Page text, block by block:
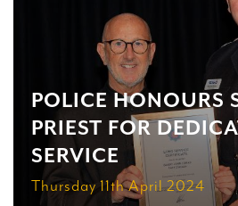
POLICE HONOURS
PRIEST FOR
SERVICE
Thursday 11th April 2024